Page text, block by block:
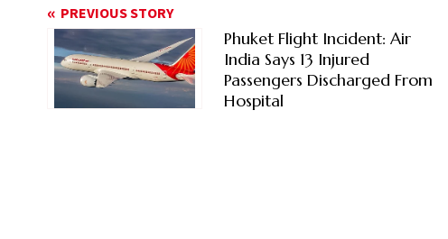
PREVIOUS STORY
Phuket Flight Incident: Air
India Says 13 Injured
Passengers Discharged From
Hospital